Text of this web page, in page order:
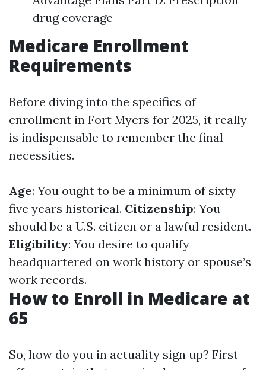
drug coverage
Medicare Enrollment
Requirements
Before diving into the specifics of
enrollment in Fort Myers for 2025, it really
is indispensable to remember the final
necessities.
Age: You ought to be a minimum of sixty
five years historical. Citizenship: You
should be a U.S. citizen or a lawful resident.
Eligibility: You desire to qualify
headquartered on work history or spouse’s
work records.
How to Enroll in Medicare at
65
So, how do you in actuality sign up? First